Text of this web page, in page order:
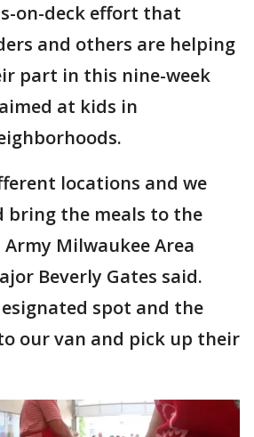
on-deck effort that
and others are helping
part in this nine-week
at kids in
locations and we
bring the meals to the
Milwaukee Area
Beverly Gates said.
spot and the
our van and pick up their